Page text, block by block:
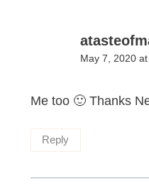
May 7, 2020
Me too 🙂 Thanks
Reply